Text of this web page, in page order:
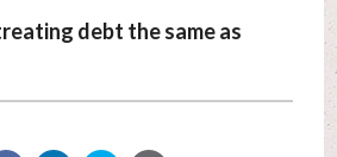
debt the same as